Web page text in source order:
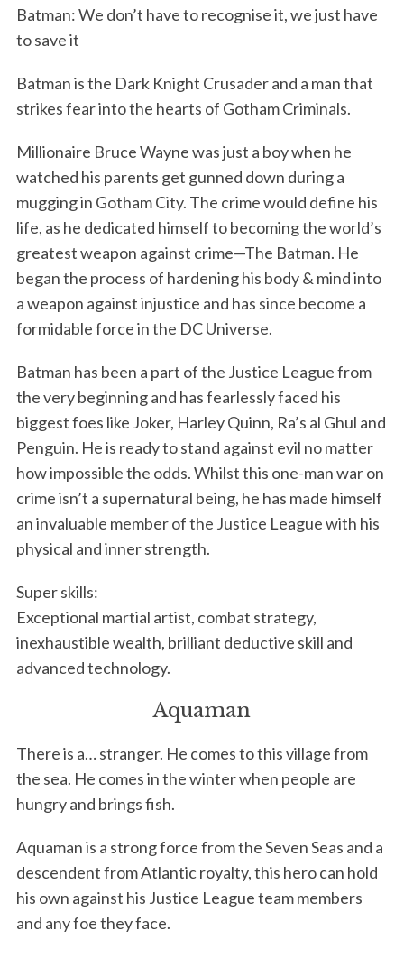
Batman: We don’t have to recognise it, we just have
to save it
Batman is the Dark Knight Crusader and a man that
strikes fear into the hearts of Gotham Criminals.
Millionaire Bruce Wayne was just a boy when he
watched his parents get gunned down during a
mugging in Gotham City. The crime would define his
life, as he dedicated himself to becoming the world’s
greatest weapon against crime—The Batman. He
began the process of hardening his body & mind into
a weapon against injustice and has since become a
formidable force in the DC Universe.
Batman has been a part of the Justice League from
the very beginning and has fearlessly faced his
biggest foes like Joker, Harley Quinn, Ra’s al Ghul and
Penguin. He is ready to stand against evil no matter
how impossible the odds. Whilst this one-man war on
crime isn’t a supernatural being, he has made himself
an invaluable member of the Justice League with his
physical and inner strength.
Super skills:
Exceptional martial artist, combat strategy,
inexhaustible wealth, brilliant deductive skill and
advanced technology.
Aquaman
There is a… stranger. He comes to this village from
the sea. He comes in the winter when people are
hungry and brings fish.
Aquaman is a strong force from the Seven Seas and a
descendent from Atlantic royalty, this hero can hold
his own against his Justice League team members
and any foe they face.
S
e
r
c
h
r